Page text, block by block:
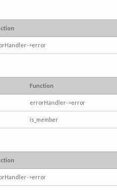
>error
Function
errorHandler->error
is_member
>error